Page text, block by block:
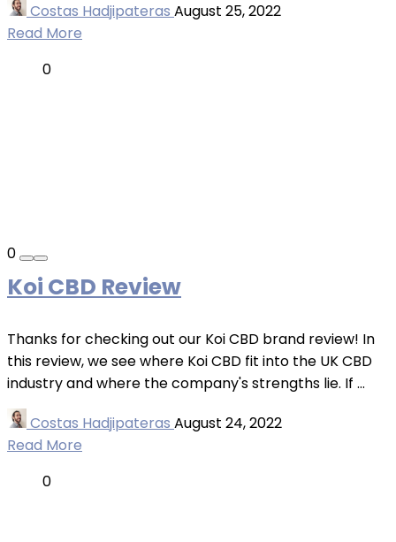
Costas Hadjipateras August 25, 2022
Read More
0
0
Koi CBD Review
Thanks for checking out our Koi CBD brand review! In
this review, we see where Koi CBD fit into the UK CBD
industry and where the company's strengths lie. If ...
Costas Hadjipateras August 24, 2022
Read More
0